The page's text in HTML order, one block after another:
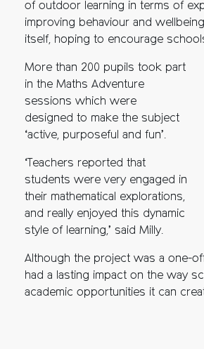
of outdoor learning in terms of
improving behaviour and
itself, hoping to encourage
More than 200 pupils took part
in the Maths Adventure
sessions which were
designed to make the subject
‘active, purposeful and fun’.
‘Teachers reported that
students were very engaged in
their mathematical explorations,
and really enjoyed this dynamic
style of learning,’ said Milly.
Although the project was a one-
had a lasting impact on the way
academic opportunities it can